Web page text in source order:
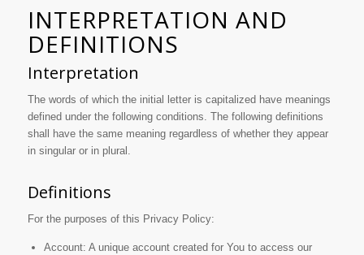
INTERPRETATION AND
DEFINITIONS
Interpretation
The words of which the initial letter is capitalized have meanings
defined under the following conditions. The following definitions
shall have the same meaning regardless of whether they appear
in singular or in plural.
Definitions
For the purposes of this Privacy Policy:
Account: A unique account created for You to access our